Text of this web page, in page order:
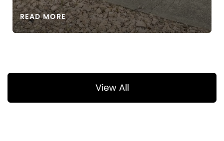
READ MORE
View All